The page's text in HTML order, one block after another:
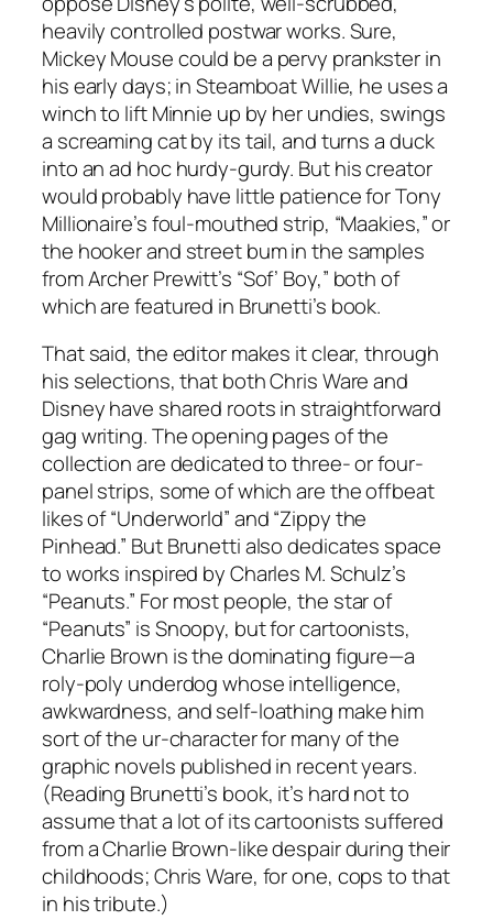
heavily controlled postwar works. Sure,
Mickey Mouse could be a pervy prankster in
his early days; in Steamboat Willie, he uses a
winch to lift Minnie up by her undies, swings
a screaming cat by its tail, and turns a duck
into an ad hoc hurdy-gurdy. But his creator
would probably have little patience for Tony
Millionaire’s foul-mouthed strip, “Maakies,” or
the hooker and street bum in the samples
from Archer Prewitt’s “Sof’ Boy,” both of
which are featured in Brunetti’s book.
That said, the editor makes it clear, through
his selections, that both Chris Ware and
Disney have shared roots in straightforward
gag writing. The opening pages of the
collection are dedicated to three- or four-
panel strips, some of which are the offbeat
likes of “Underworld” and “Zippy the
Pinhead.” But Brunetti also dedicates space
to works inspired by Charles M. Schulz’s
“Peanuts.” For most people, the star of
“Peanuts” is Snoopy, but for cartoonists,
Charlie Brown is the dominating figure—a
roly-poly underdog whose intelligence,
awkwardness, and self-loathing make him
sort of the ur-character for many of the
graphic novels published in recent years.
(Reading Brunetti’s book, it’s hard not to
assume that a lot of its cartoonists suffered
from a Charlie Brown-like despair during their
childhoods; Chris Ware, for one, cops to that
in his tribute.)